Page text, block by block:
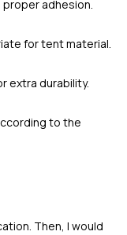
adhesion.
for tent material.
extra durability.
to the
Then, I would